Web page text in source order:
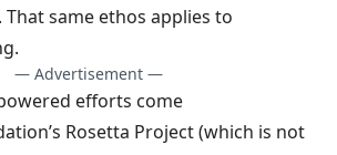
same ethos applies to
.
— Advertisement —
efforts come
Rosetta Project (which is not